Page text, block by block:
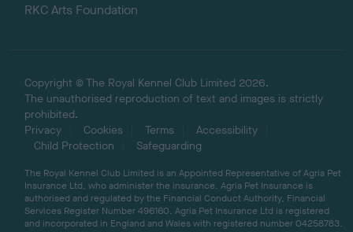
RKC Arts Foundation
Copyright © The Royal Kennel Club Limited 2026.
The unauthorised reproduction of text and images is strictly
prohibited.
Privacy
Cookies Terms
Accessibility
Child Protection
Safeguarding
The Royal Kennel Club Limited is an Appointed Representative of Agria Pet
Insurance Ltd, who administer the insurance. Agria Pet Insurance is
authorised and regulated by the Financial Conduct Authority, Financial
Services Register Number 496160. Agria Pet Insurance Ltd is registered
and incorporated in England and Wales with registered number 04258783.